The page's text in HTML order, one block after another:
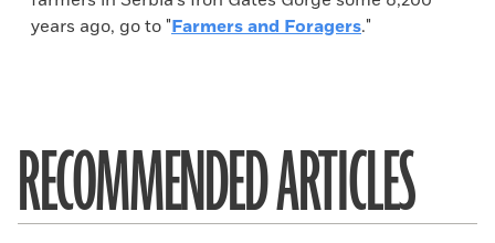
years ago, go to "Farmers and Foragers."
RECOMMENDED ARTICLES